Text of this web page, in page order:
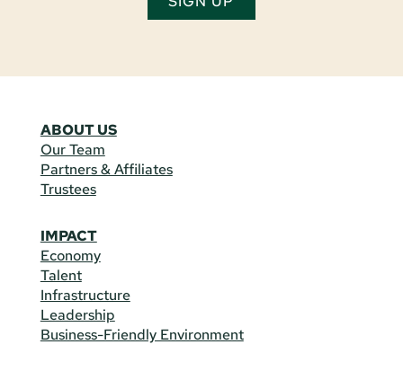
ABOUT US
Our Team
Partners & Affiliates
Trustees
IMPACT
Economy
Talent
Infrastructure
Leadership
Business-Friendly Environment